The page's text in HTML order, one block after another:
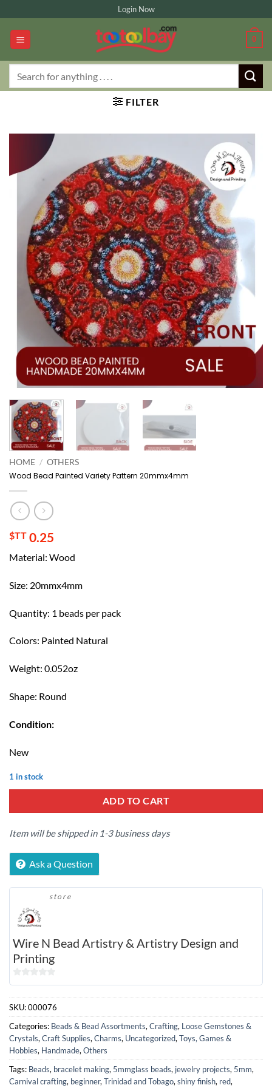
to
content
Login Now
0
FILTER
HOME / OTHERS
Wood Bead Painted Variety Pattern 20mmx4mm
$TT 0.25
Material: Wood
Size: 20mmx4mm
Quantity: 1 beads per pack
Colors: Painted Natural
Weight: 0.052oz
Shape: Round
Condition:
New
1 in stock
ADD TO CART
Item will be shipped in 1-3 business days
Ask a Question
store
Wire N Bead Artistry & Artistry Design and
Printing
0
of
SKU:000076
Categories: Beads & Bead Assortments, Crafting, Loose Gemstones &
Crystals, Craft Supplies, Charms, Uncategorized, Toys, Games &
Hobbies, Handmade, Others
Tags: Beads, bracelet making, 5mmglass beads, jewelry projects, 5mm,
Carnival crafting, beginner, Trinidad and Tobago, shiny finish, red,